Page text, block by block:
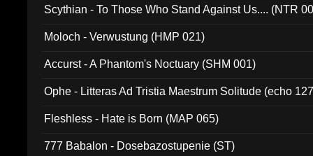
Scythian - To Those Who Stand Against Us.... (NTR
Moloch - Verwustung (HMP 021)
Accurst - A Phantom's Noctuary (SHM 001)
Ophe - Litteras Ad Tristia Maestrum Solitude (echo
Fleshless - Hate is Born (MAP 065)
777 Babalon - Dosebazostupenie (ST)